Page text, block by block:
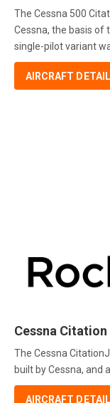
The Cessna 500
Cessna, the basis of
single-pilot variant
AIRCRAFT
Cessna Citation
The Cessna
built by Cessna, and
AIRCRAFT